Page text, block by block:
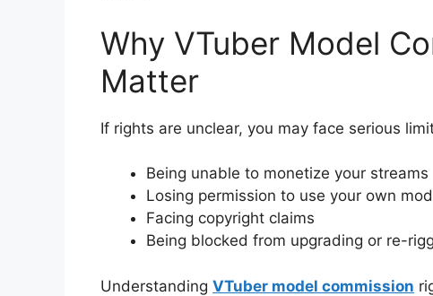
Why VTuber Model
Matter
If rights are unclear, you may face serious
Being unable to monetize your streams
Losing permission to use your own
Facing copyright claims
Being blocked from upgrading or re-
Understanding VTuber model commission